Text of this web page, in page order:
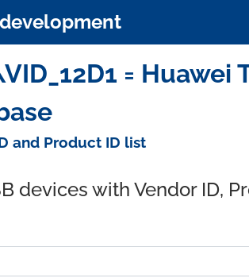
= Huawei
and Product ID list
devices with Vendor ID,